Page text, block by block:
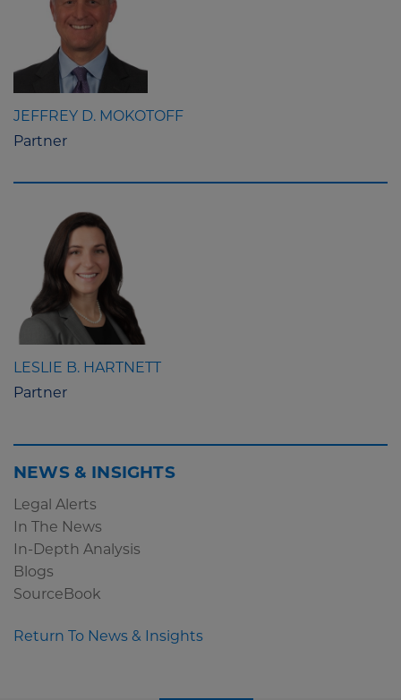
JEFFREY D. MOKOTOFF
Partner
LESLIE B. HARTNETT
Partner
NEWS & INSIGHTS
Legal Alerts
In The News
In-Depth Analysis
Blogs
SourceBook
Return To News & Insights